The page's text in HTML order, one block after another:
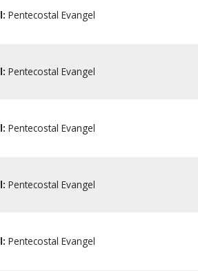
Pentecostal Evangel
Pentecostal Evangel
Pentecostal Evangel
Pentecostal Evangel
Pentecostal Evangel